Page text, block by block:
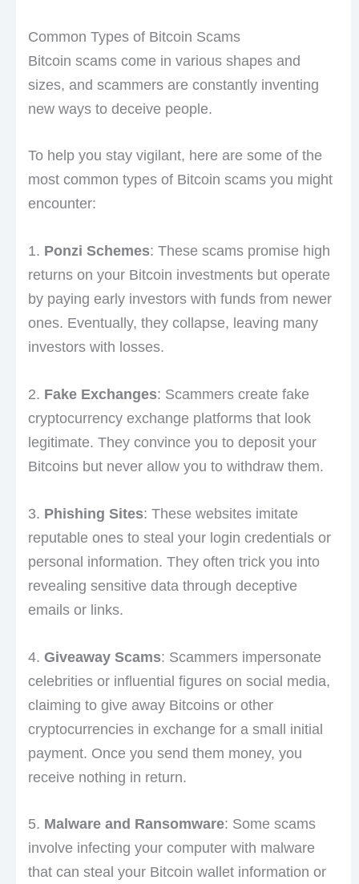
Common Types of Bitcoin Scams
Bitcoin scams come in various shapes and
sizes, and scammers are constantly inventing
new ways to deceive people.
To help you stay vigilant, here are some of the
most common types of Bitcoin scams you might
encounter:
1. Ponzi Schemes: These scams promise high
returns on your Bitcoin investments but operate
by paying early investors with funds from newer
ones. Eventually, they collapse, leaving many
investors with losses.
2. Fake Exchanges: Scammers create fake
cryptocurrency exchange platforms that look
legitimate. They convince you to deposit your
Bitcoins but never allow you to withdraw them.
3. Phishing Sites: These websites imitate
reputable ones to steal your login credentials or
personal information. They often trick you into
revealing sensitive data through deceptive
emails or links.
4. Giveaway Scams: Scammers impersonate
celebrities or influential figures on social media,
claiming to give away Bitcoins or other
cryptocurrencies in exchange for a small initial
payment. Once you send them money, you
receive nothing in return.
5. Malware and Ransomware: Some scams
involve infecting your computer with malware
that can steal your Bitcoin wallet information or